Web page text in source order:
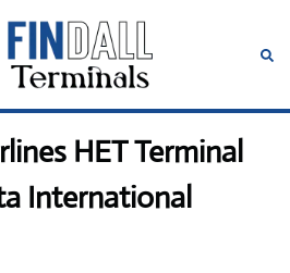
HET Terminal
International